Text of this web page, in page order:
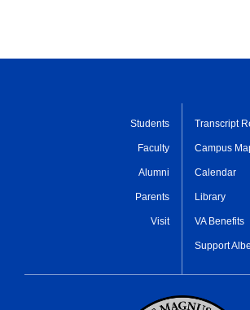
Students
Faculty
Alumni
Parents
Visit
Transcript
Campus
Calendar
Library
VA Benefits
Support